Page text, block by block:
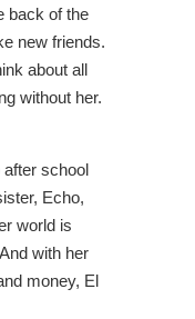
back of the
new friends.
about all
without her.
after school
Echo,
world is
with her
money, El